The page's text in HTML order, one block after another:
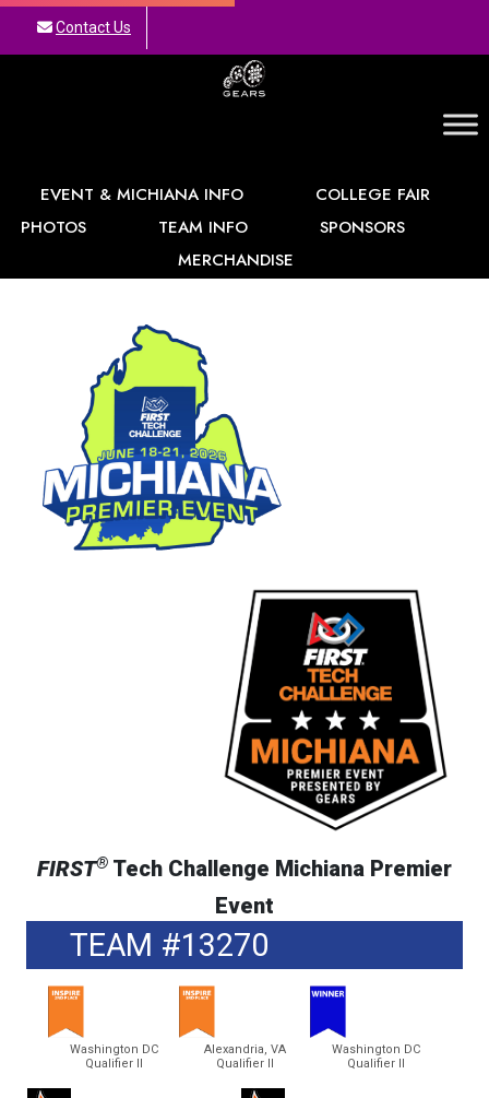
Contact Us
GEARS
EVENT & MICHIANA INFO
COLLEGE FAIR
PHOTOS
TEAM INFO
SPONSORS
MERCHANDISE
FIRST® Tech Challenge Michiana Premier
Event
TEAM #13270
Washington DC
Qualifier II
Alexandria, VA
Qualifier II
Washington DC
Qualifier II